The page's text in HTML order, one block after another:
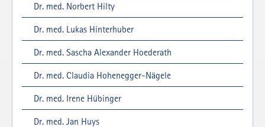
Dr. med. Norbert Hilty
Dr. med. Lukas Hinterhuber
Dr. med. Sascha Alexander Hoederath
Dr. med. Claudia Hohenegger-Nägele
Dr. med. Irene Hübinger
Dr. med. Jan Huys